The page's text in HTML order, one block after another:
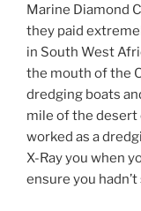
Marine Diamond
they paid
in South West
the mouth of the
dredging boats
mile of the desert
worked as a
X-Ray you when
ensure you